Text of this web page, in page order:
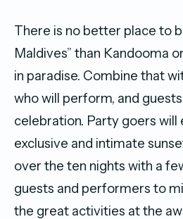
There is no better place to
Maldives” than Kandooma
in paradise. Combine that
who will perform, and
celebration. Party goers will
exclusive and intimate
over the ten nights with a
guests and performers to
the great activities at the